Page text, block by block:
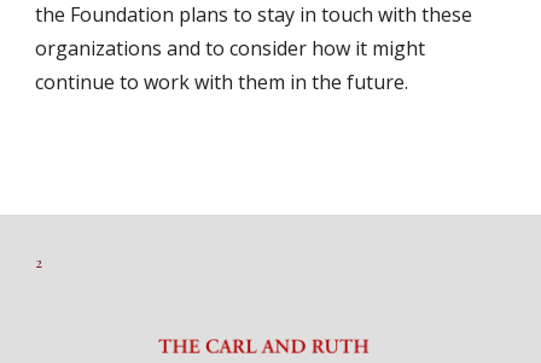
the Foundation plans to stay in touch with these
organizations and to consider how it might
continue to work with them in the future.
2